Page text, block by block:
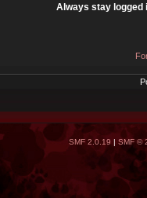
Always stay logged
SMF 2.0.19 | SMF ©